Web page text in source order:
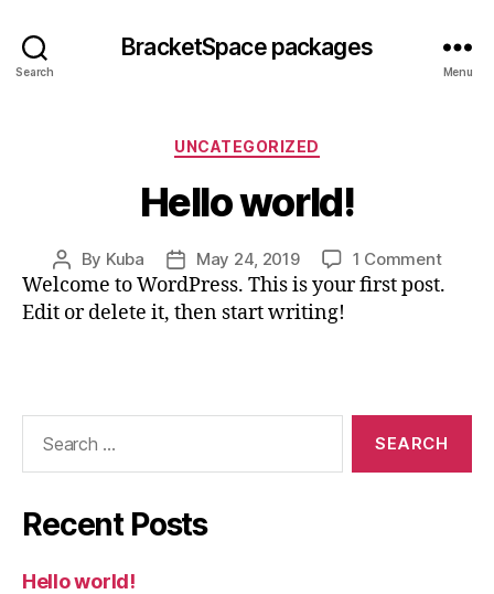
Search
BracketSpace packages
Menu
Categories
UNCATEGORIZED
Hello world!
Post
author
By Kuba
Post
date
May 24, 2019 1 Commenton
Welcome to WordPress. This is your first post.
Edit or delete it, then start writing!
Recent Posts
Hello world!